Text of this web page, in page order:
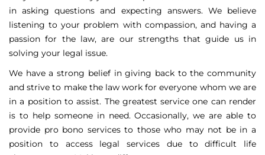
in asking questions and expecting answers. We believe
listening to your problem with compassion, and having a
passion for the law, are our strengths that guide us in
solving your legal issue.
We have a strong belief in giving back to the community
and strive to make the law work for everyone whom we are
in a position to assist. The greatest service one can render
is to help someone in need. Occasionally, we are able to
provide pro bono services to those who may not be in a
position to access legal services due to difficult life